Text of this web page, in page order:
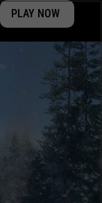
PLAY NOW